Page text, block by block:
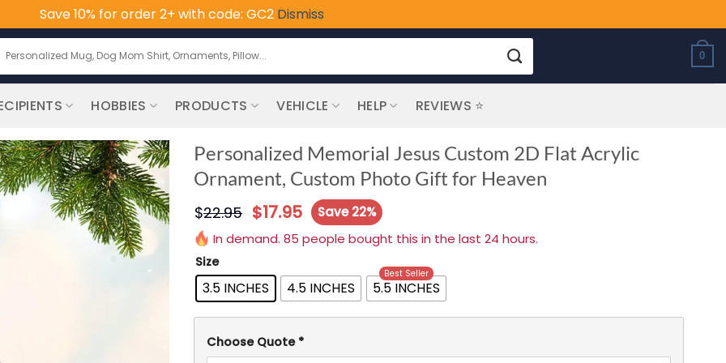
Save 10% for order 2+ with code: GC2 Dismiss
for:
0
HOBBIES PRODUCTS VEHICLE HELP REVIEWS ⭐
Personalized Memorial Jesus Custom 2D Flat Acrylic
Ornament, Custom Photo Gift for Heaven
$22.95 $17.95
Save 22%
In demand. 85 people bought this in the last 24 hours.
Size
3.5 INCHES 4.5 INCHES 5.5 INCHES
Best Seller
Choose Quote *